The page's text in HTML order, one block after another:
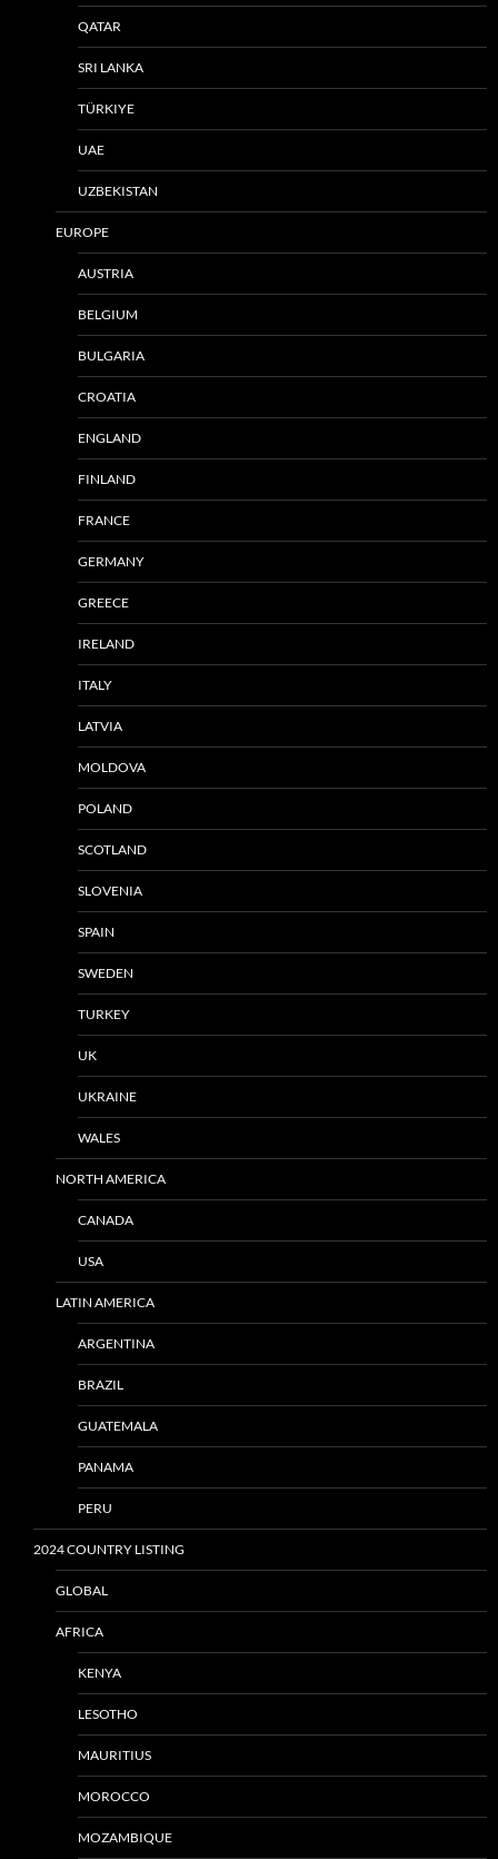
QATAR
SRI LANKA
TÜRKIYE
UAE
UZBEKISTAN
EUROPE
AUSTRIA
BELGIUM
BULGARIA
CROATIA
ENGLAND
FINLAND
FRANCE
GERMANY
GREECE
IRELAND
ITALY
LATVIA
MOLDOVA
POLAND
SCOTLAND
SLOVENIA
SPAIN
SWEDEN
TURKEY
UK
UKRAINE
WALES
NORTH AMERICA
CANADA
USA
LATIN AMERICA
ARGENTINA
BRAZIL
GUATEMALA
PANAMA
PERU
2024 COUNTRY LISTING
GLOBAL
AFRICA
KENYA
LESOTHO
MAURITIUS
MOROCCO
MOZAMBIQUE